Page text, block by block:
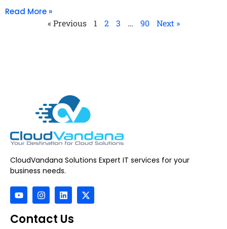
Read More »
« Previous
1 2 3 … 90 Next »
CloudVandana Solutions Expert IT services for your
business needs.
Contact Us